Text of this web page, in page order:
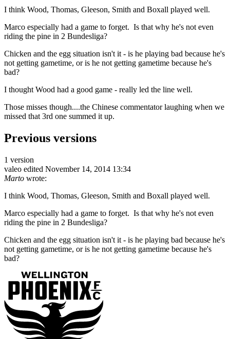
I think Wood, Thomas, Gleeson, Smith and Boxall played well.
Marco especially had a game to forget. Is that why he's not even
riding the pine in 2 Bundesliga?
Chicken and the egg situation isn't it - is he playing bad because he's
not getting gametime, or is he not getting gametime because he's
bad?
I thought Wood had a good game - really led the line well.
Those misses though....the Chinese commentator laughing when we
missed that 3rd one summed it up.
Previous versions
1 version
valeo edited November 14, 2014 13:34
Marto wrote:
I think Wood, Thomas, Gleeson, Smith and Boxall played well.
Marco especially had a game to forget. Is that why he's not even
riding the pine in 2 Bundesliga?
Chicken and the egg situation isn't it - is he playing bad because he's
not getting gametime, or is he not getting gametime because he's
bad?